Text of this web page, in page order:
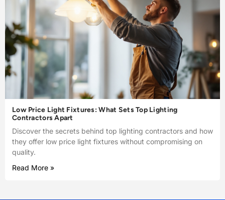
Low Price Light Fixtures: What Sets Top Lighting
Contractors Apart
Discover the secrets behind top lighting contractors and how
they offer low price light fixtures without compromising on
quality.
Read More »